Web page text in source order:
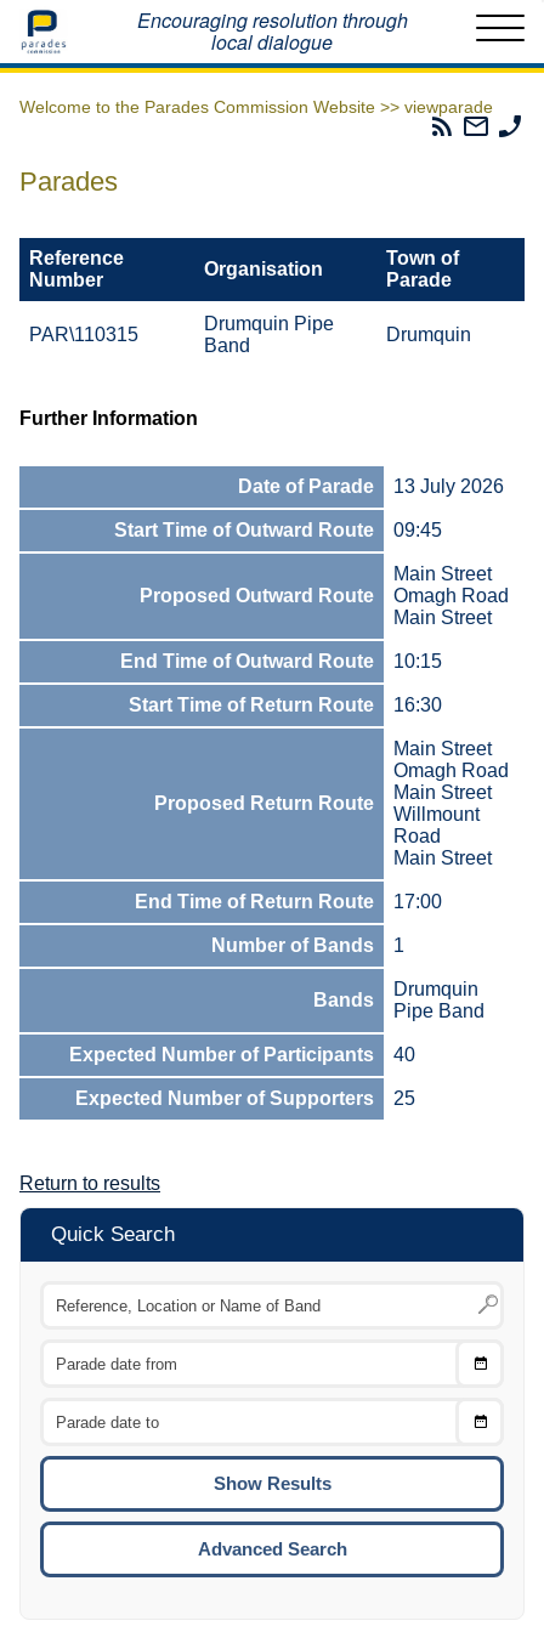
Home Encouraging resolution through
local dialogue
Welcome to the Parades Commission Website >> viewparade
Parades
Email
The
Parades
Reference
Number
Organisation
Town of
Parade
PAR\110315
Drumquin Pipe
Band
Drumquin
Further Information
Date of Parade 13 July 2026
Start Time of Outward Route 09:45
Proposed Outward Route
Main Street
Omagh Road
Main Street
End Time of Outward Route 10:15
Start Time of Return Route 16:30
Proposed Return Route
Main Street
Omagh Road
Main Street
Willmount
Road
Main Street
End Time of Return Route 17:00
Number of Bands 1
Bands
Drumquin
Pipe Band
Expected Number of Participants 40
Expected Number of Supporters 25
Return to results
Quick Search
Choose
Choose
To
Advanced Search